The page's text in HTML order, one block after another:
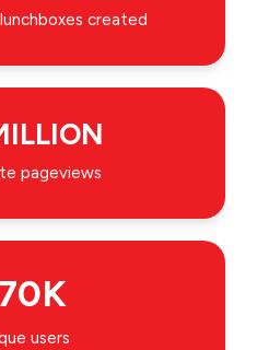
created
pageviews
users